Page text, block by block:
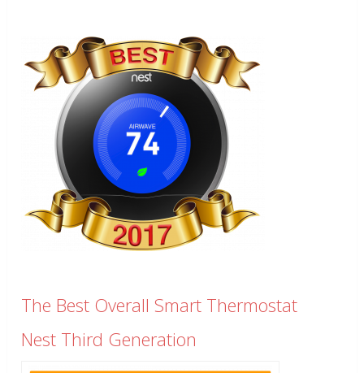
The Best Overall Smart Thermostat
Nest Third Generation